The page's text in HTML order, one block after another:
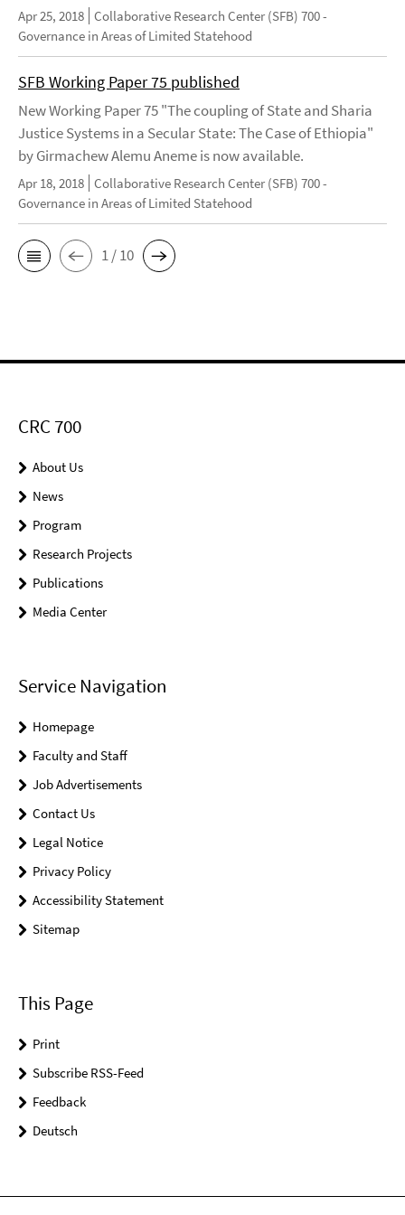
Apr 25, 2018 Collaborative Research Center (SFB) 700 -
Governance in Areas of Limited Statehood
SFB Working Paper 75 published
New Working Paper 75 "The coupling of State and Sharia
Justice Systems in a Secular State: The Case of Ethiopia"
by Girmachew Alemu Aneme is now available.
Apr 18, 2018 Collaborative Research Center (SFB) 700 -
Governance in Areas of Limited Statehood
1 / 10
CRC 700
About Us
News
Program
Research Projects
Publications
Media Center
Service Navigation
Homepage
Faculty and Staff
Job Advertisements
Contact Us
Legal Notice
Privacy Policy
Accessibility Statement
Sitemap
This Page
Print
Subscribe RSS-Feed
Feedback
Deutsch